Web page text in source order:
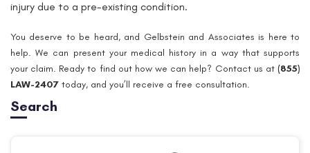
injury due to a pre-existing condition.
You deserve to be heard, and Gelbstein and Associates is here to
help. We can present your medical history in a way that supports
your claim. Ready to find out how we can help? Contact us at (855)
LAW-2407 today, and you’ll receive a free consultation.
Search